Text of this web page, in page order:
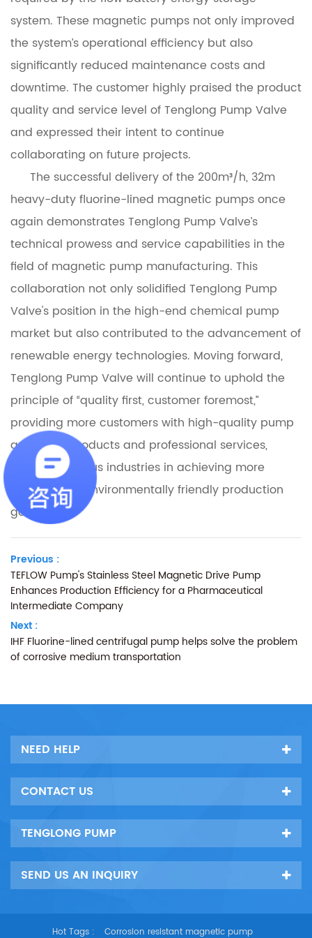
system. These magnetic pumps not only improved
the system’s operational efficiency but also
significantly reduced maintenance costs and
downtime. The customer highly praised the product
quality and service level of Tenglong Pump Valve
and expressed their intent to continue
collaborating on future projects.
The successful delivery of the 200m³/h, 32m
heavy-duty fluorine-lined magnetic pumps once
again demonstrates Tenglong Pump Valve’s
technical prowess and service capabilities in the
field of magnetic pump manufacturing. This
collaboration not only solidified Tenglong Pump
Valve's position in the high-end chemical pump
market but also contributed to the advancement of
renewable energy technologies. Moving forward,
Tenglong Pump Valve will continue to uphold the
principle of “quality first, customer foremost,”
providing more customers with high-quality pump
and valve products and professional services,
assisting various industries in achieving more
efficient and environmentally friendly production
goals.
Previous :
TEFLOW Pump's Stainless Steel Magnetic Drive Pump
Enhances Production Efficiency for a Pharmaceutical
Intermediate Company
Next :
IHF Fluorine-lined centrifugal pump helps solve the problem
of corrosive medium transportation
NEED HELP
CONTACT US
TENGLONG PUMP
SEND US AN INQUIRY
Hot Tags : Corrosion resistant magnetic pump